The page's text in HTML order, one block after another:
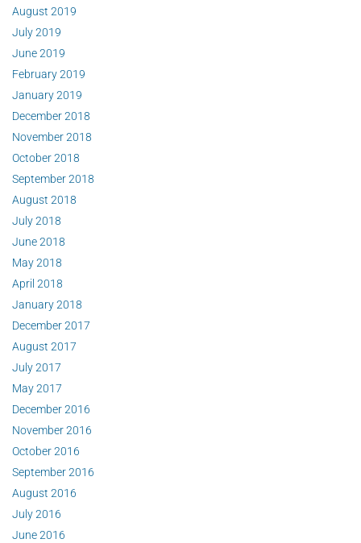
August 2019
July 2019
June 2019
February 2019
January 2019
December 2018
November 2018
October 2018
September 2018
August 2018
July 2018
June 2018
May 2018
April 2018
January 2018
December 2017
August 2017
July 2017
May 2017
December 2016
November 2016
October 2016
September 2016
August 2016
July 2016
June 2016